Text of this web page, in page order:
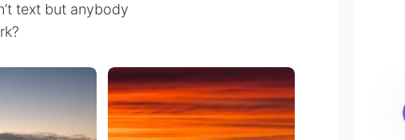
text but anybody